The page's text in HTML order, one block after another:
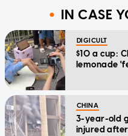
IN CASE
DIGICULT
$10 a cup:
lemonade
CHINA
3-year-old
injured